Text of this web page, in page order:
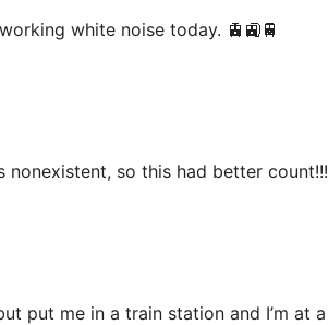
white noise today. 🚊🚉🚆
nonexistent, so this had better count!!!
put me in a train station and I’m at a